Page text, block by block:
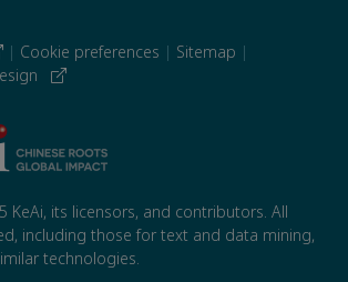
| Cookie preferences | Sitemap |
KeAi, its licensors, and contributors. All
including those for text and data mining,
technologies.